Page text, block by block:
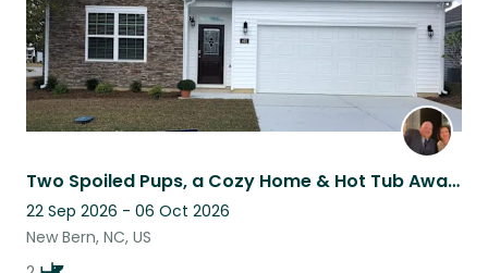
Two Spoiled Pups, a Cozy Home & Hot Tub Awaits the Right Sitter
22 Sep 2026 - 06 Oct 2026
New Bern, NC, US